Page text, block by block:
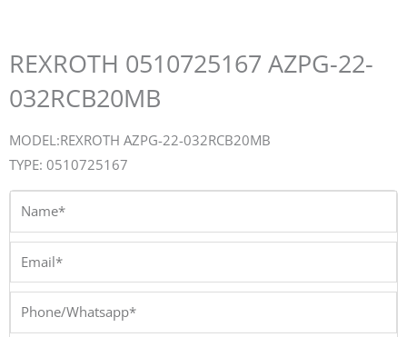
REXROTH 0510725167 AZPG-22-
032RCB20MB
MODEL:REXROTH AZPG-22-032RCB20MB
TYPE: 0510725167
Name*
Phone/Whatsapp*